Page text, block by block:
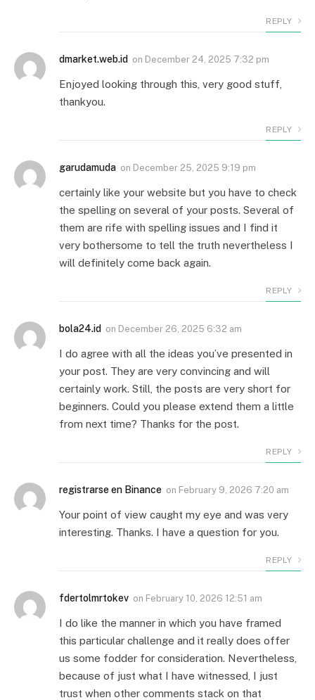
REPLY
dmarket.web.id on December 24, 2025 7:32 pm
Enjoyed looking through this, very good stuff,
thankyou.
REPLY
garudamuda on December 25, 2025 9:19 pm
certainly like your website but you have to check
the spelling on several of your posts. Several of
them are rife with spelling issues and I find it
very bothersome to tell the truth nevertheless I
will definitely come back again.
REPLY
bola24.id on December 26, 2025 6:32 am
I do agree with all the ideas you’ve presented in
your post. They are very convincing and will
certainly work. Still, the posts are very short for
beginners. Could you please extend them a little
from next time? Thanks for the post.
REPLY
registrarse en Binance on February 9, 2026 7:20 am
Your point of view caught my eye and was very
interesting. Thanks. I have a question for you.
REPLY
fdertolmrtokev on February 10, 2026 12:51 am
I do like the manner in which you have framed
this particular challenge and it really does offer
us some fodder for consideration. Nevertheless,
because of just what I have witnessed, I just
trust when other comments stack on that